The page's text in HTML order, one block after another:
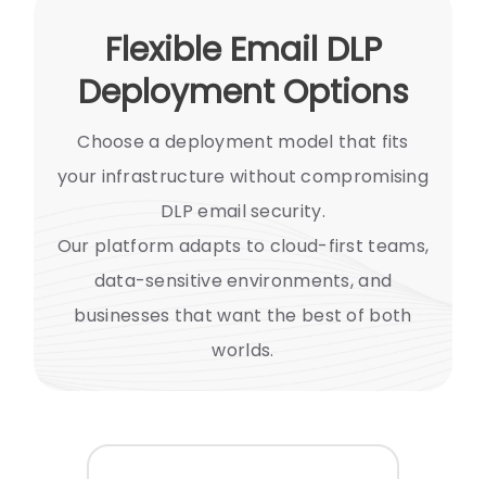
Flexible Email DLP
Deployment Options
Choose a deployment model that fits
your infrastructure without compromising
DLP email security.
Our platform adapts to cloud-first teams,
data-sensitive environments, and
businesses that want the best of both
worlds.